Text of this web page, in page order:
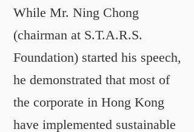
While Mr. Ning Chong
(chairman at S.T.A.R.S.
Foundation) started his speech,
he demonstrated that most of
the corporate in Hong Kong
have implemented sustainable